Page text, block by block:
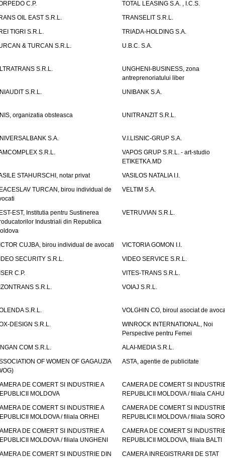
C.P.
TOTAL LEASING S.A. , I.C.S.
OIL EAST S.R.L.
TRANSELIT S.R.L.
TIGRI S.R.L.
TRIADA-HOLDING S.A.
& TURCAN S.R.L.
U.B.C. S.A.
S.R.L.
UNGHENI-BUSINESS, zona
antreprenoriatului liber
S.R.L.
UNIBANK S.A.
organizatia obsteasca UNITRANZIT S.R.L.
S.A.
V.I.LISNIC-GRUP S.A.
S.R.L.
VAPOS GRUP S.R.L. - art-studio
ETIKETKA.MD
STAHURSCHI, notar privat
VASILOS NATALIA I.I.
TURCAN, birou individual de
VELTIM S.A.
EST, Institutia pentru Sustinerea
Industriali din Republica
VETRUVIAN S.R.L.
CUJBA, birou individual de avocati
VICTORIA GOMON I.I.
SECURITY S.R.L.
VIDEO SERVICE S.R.L.
C.P.
VITES-TRANS S.R.L.
S.R.L.
VOIAJ S.R.L.
S.R.L.
VOLGHIN CO, biroul asociat de
DESIGN S.R.L.
WINROCK INTERNATIONAL, Noi
Perspective pentru Femei
COM S.R.L.
ALAI-MEDIA S.R.L.
OF WOMEN OF GAGAUZIA
ASTA, agentie de publicitate
DE COMERT SI INDUSTRIE A
MOLDOVA
CAMERA DE COMERT SI
REPUBLICII MOLDOVA / filiala
DE COMERT SI INDUSTRIE A
MOLDOVA / filiala ORHEI
CAMERA DE COMERT SI
REPUBLICII MOLDOVA / filiala
DE COMERT SI INDUSTRIE A
MOLDOVA / filiala UNGHENI
CAMERA DE COMERT SI
REPUBLICII MOLDOVA, filiala BALTI
DE COMERT SI INDUSTRIE DIN
CAMERA INREGISTRARII DE STAT